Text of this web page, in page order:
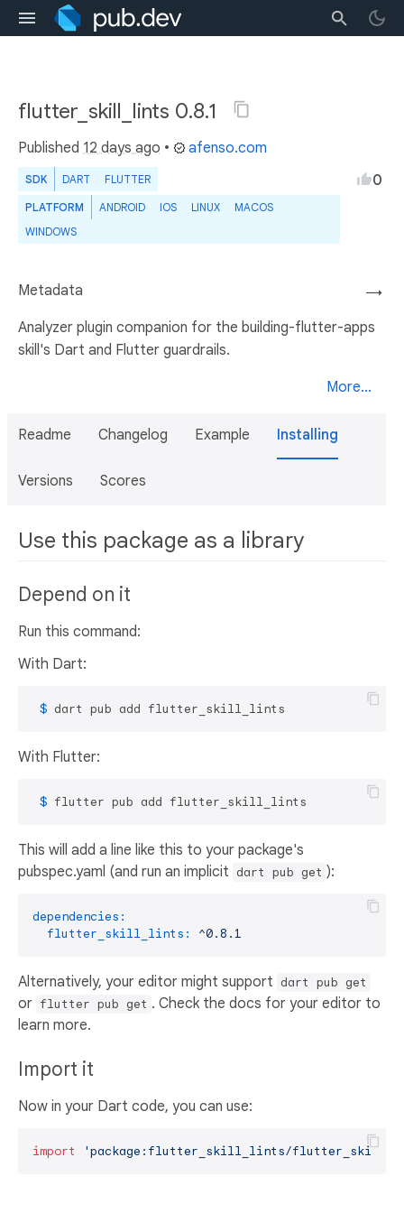
flutter_skill_lints 0.8.1
Published 12 days ago • afenso.com
SDK DART FLUTTER
PLATFORM ANDROID IOS LINUX
MACOS
WINDOWS
0
→
Metadata
Analyzer plugin companion for the building-flutter-apps
skill's Dart and Flutter guardrails.
More...
Readme Changelog Example Installing
Versions Scores
Use this package as a library
Depend on it
Run this command:
With Dart:
$ dart pub add flutter_skill_lints
With Flutter:
$ flutter pub add flutter_skill_lints
This will add a line like this to your package's
pubspec.yaml (and run an implicit dart pub get ):
dependencies:
flutter_skill_lints:
^0.8.1
Alternatively, your editor might support dart pub get
or flutter pub get . Check the docs for your editor to
learn more.
Import it
Now in your Dart code, you can use:
import 'package:flutter_skill_lints/